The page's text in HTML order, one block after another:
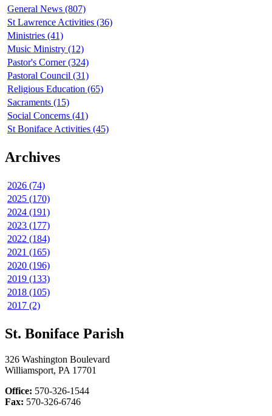
General News (807)
St Lawrence Activities (36)
Ministries (41)
Music Ministry (12)
Pastor's Corner (324)
Pastoral Council (31)
Religious Education (65)
Sacraments (15)
Social Concerns (41)
St Boniface Activities (45)
Archives
2026 (74)
2025 (170)
2024 (191)
2023 (177)
2022 (184)
2021 (165)
2020 (196)
2019 (133)
2018 (105)
2017 (2)
St. Boniface Parish
326 Washington Boulevard
Williamsport, PA 17701
Office: 570-326-1544
Fax: 570-326-6746